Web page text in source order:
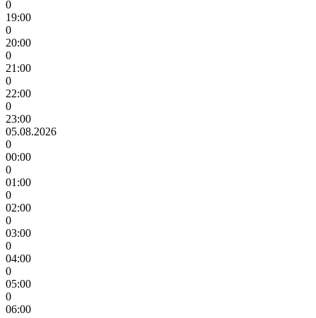
0
19:00
0
20:00
0
21:00
0
22:00
0
23:00
05.08.2026
0
00:00
0
01:00
0
02:00
0
03:00
0
04:00
0
05:00
0
06:00